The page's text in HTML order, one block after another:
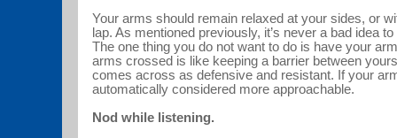
Your arms should remain relaxed at your sides, or
lap. As mentioned previously, it’s never a bad idea
The one thing you do not want to do is have your
arms crossed is like keeping a barrier between
comes across as defensive and resistant. If your
automatically considered more approachable.
Nod while listening.